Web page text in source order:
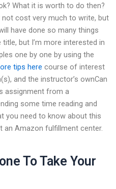
What it is worth to do then?
cost very much to write, but
have done so many things
but I’m more interested in
one by one by using the
tips here course of interest
and the instructor’s ownCan
assignment from a
some time reading and
you need to know about this
an Amazon fulfillment center.
To Take Your